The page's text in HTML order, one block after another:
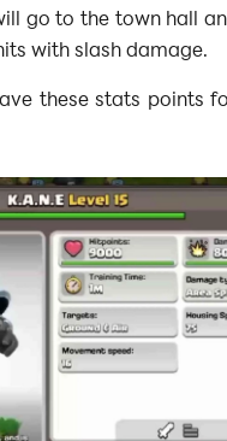
go to the town hall
with slash damage.
these stats points